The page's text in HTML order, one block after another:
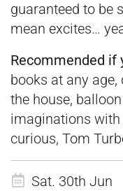
guaranteed to be
mean excites…
Recommended if
books at any
the house,
imaginations
curious, Tom
Sat. 30th Jun